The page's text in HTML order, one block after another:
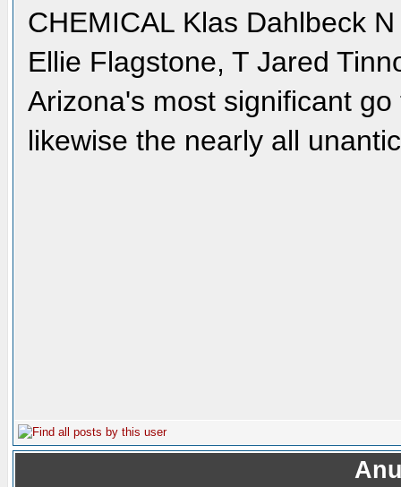
CHEMICAL Klas Dahlbeck
Ellie Flagstone, T Jared
Arizona's most significant
likewise the nearly all